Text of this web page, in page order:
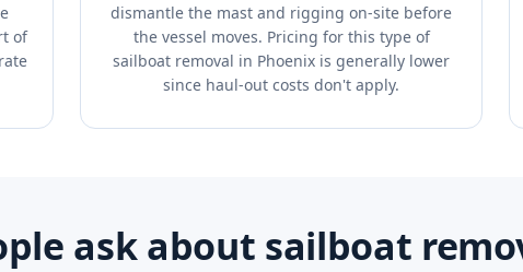
of
dismantle the mast and rigging on-site before
the vessel moves. Pricing for this type of
sailboat removal in Phoenix is generally lower
since haul-out costs don't apply.
ask about sailboat